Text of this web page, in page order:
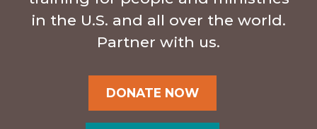
in the U.S. and all over the world.
Partner with us.
DONATE NOW